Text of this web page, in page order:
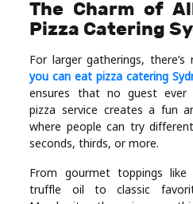
The Charm of
Pizza Catering
For larger gatherings,
you can eat pizza catering
ensures that no guest ever
pizza service creates a fun
where people can try
seconds, thirds, or more.
From gourmet toppings like
truffle oil to classic